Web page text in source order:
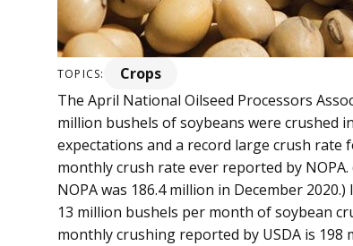
TOPICS: Crops
The April National Oilseed Processors
million bushels of soybeans were crushed
expectations and a record large crush
monthly crush rate ever reported by
NOPA was 186.4 million in December
13 million bushels per month of soybean
monthly crushing reported by USDA is 198